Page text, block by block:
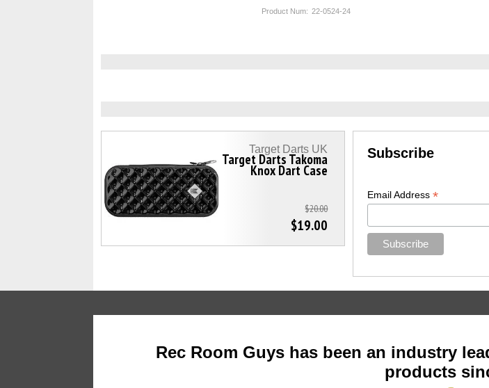
Product Num: 22-0524-24
Target Darts Takoma
Knox Dart Case
Target Darts UK
$20.00
$19.00
Subscribe
Email Address *
Rec Room Guys has been an industry
products